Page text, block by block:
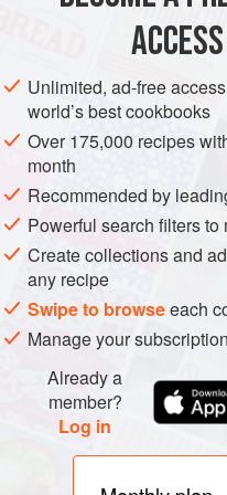
METHOD
Unlimited, ad-free
world’s best cookbooks
Over 175,000 recipes
month
Recommended by
Powerful search filters to
Create collections and
any recipe
Swipe to browseeach
Manage your
Already a
member?
Log in